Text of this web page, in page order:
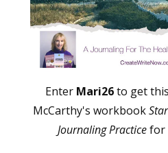
Enter Mari26to get
McCarthy's workbook
Journaling Practicefor